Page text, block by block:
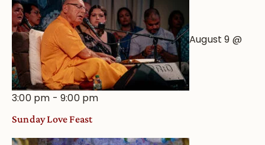
August 9 @
3:00 pm -9:00 pm
Sunday Love Feast